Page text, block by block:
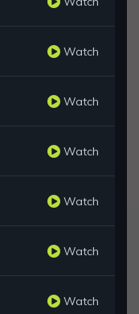
Watch
Watch
Watch
Watch
Watch
Watch